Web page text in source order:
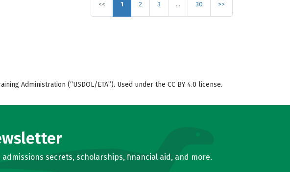
<< 1 2 3 … 30 >>
Administration (“USDOL/ETA”). Used under the CC BY 4.0 license.
secrets, scholarships, financial aid, and more.